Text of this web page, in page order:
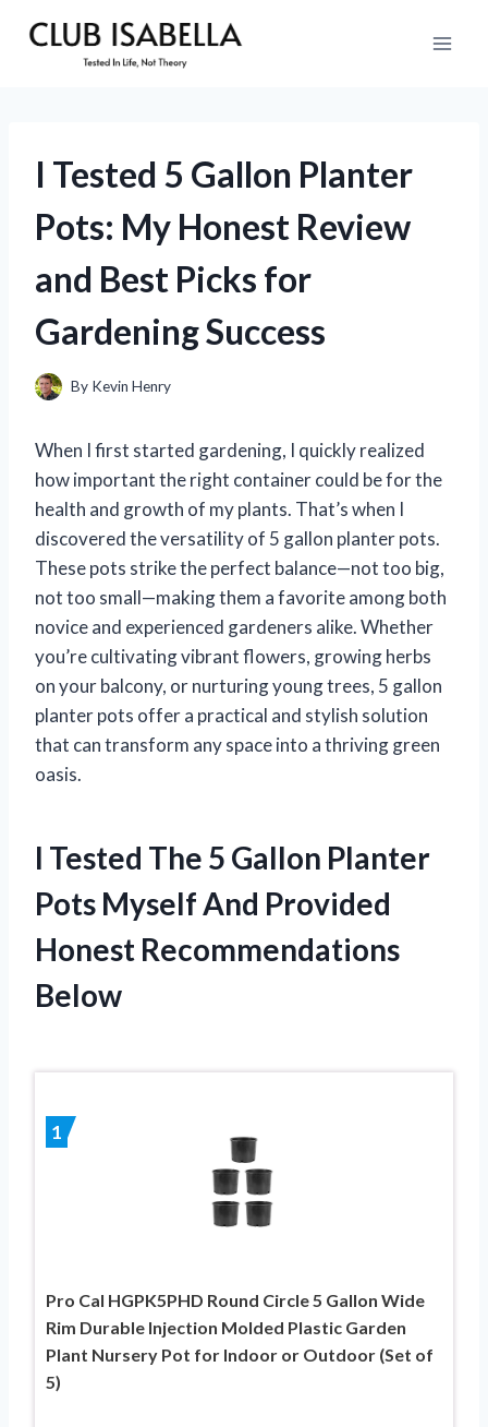
I Tested 5 Gallon Planter
Pots: My Honest Review
and Best Picks for
Gardening Success
By Kevin Henry
When I first started gardening, I quickly realized
how important the right container could be for the
health and growth of my plants. That’s when I
discovered the versatility of 5 gallon planter pots.
These pots strike the perfect balance—not too big,
not too small—making them a favorite among both
novice and experienced gardeners alike. Whether
you’re cultivating vibrant flowers, growing herbs
on your balcony, or nurturing young trees, 5 gallon
planter pots offer a practical and stylish solution
that can transform any space into a thriving green
oasis.
I Tested The 5 Gallon Planter
Pots Myself And Provided
Honest Recommendations
Below
1
Pro Cal HGPK5PHD Round Circle 5 Gallon Wide
Rim Durable Injection Molded Plastic Garden
Plant Nursery Pot for Indoor or Outdoor (Set of
5)